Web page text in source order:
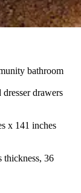
bathroom
drawers
x 141 inches
thickness, 36